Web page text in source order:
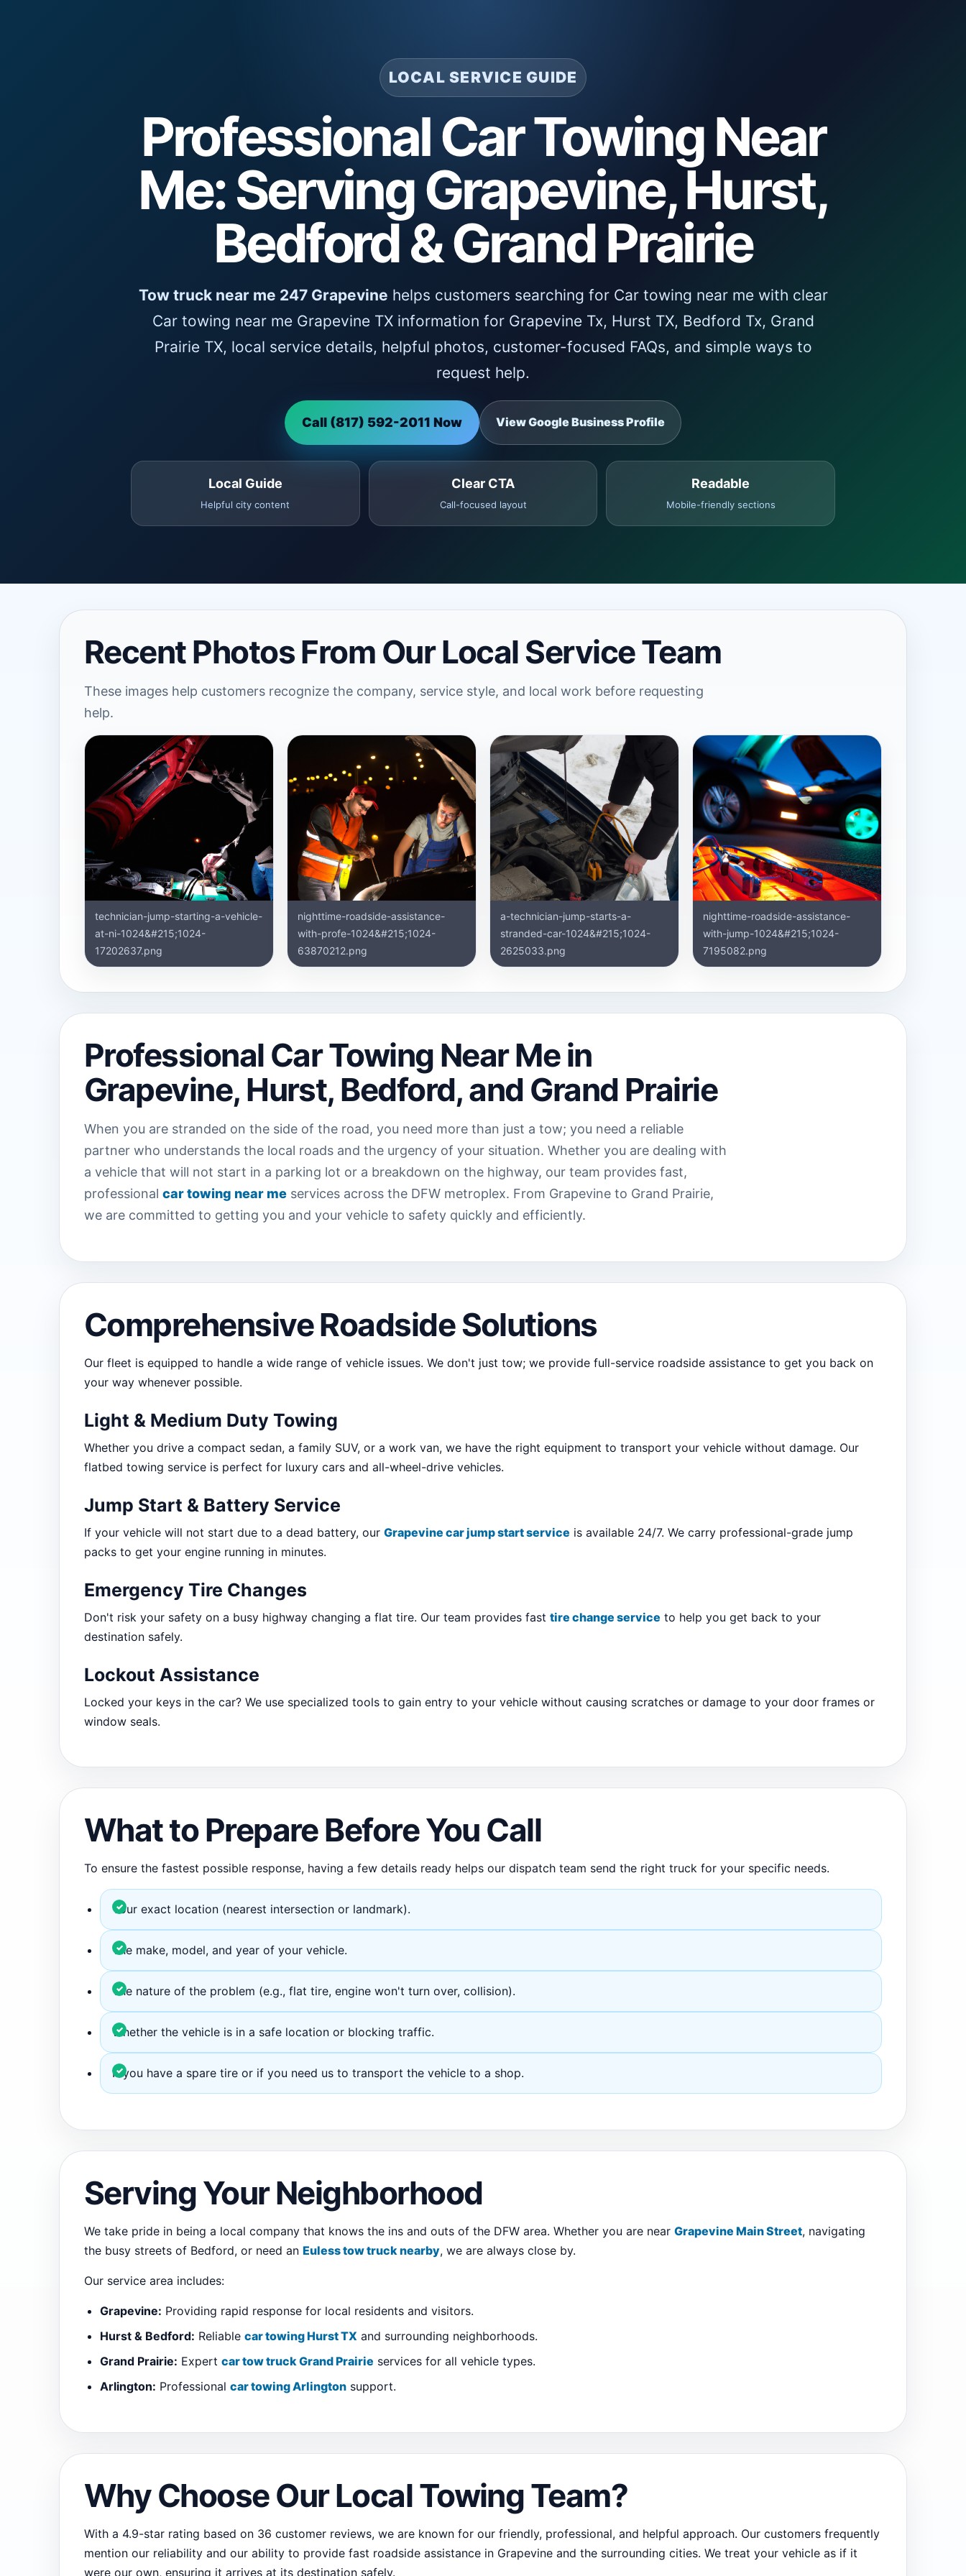
LOCAL SERVICE GUIDE
Professional Car Towing Near
Me: Serving Grapevine, Hurst,
Bedford & Grand Prairie
Tow truck near me 247 Grapevine helps customers searching for Car towing near me with clear
Car towing near me Grapevine TX information for Grapevine Tx, Hurst TX, Bedford Tx, Grand
Prairie TX, local service details, helpful photos, customer-focused FAQs, and simple ways to
request help.
Call (817) 592-2011 Now View Google Business Profile
Local Guide
Helpful city content
Clear CTA
Call-focused layout
Readable
Mobile-friendly sections
Recent Photos From Our Local Service Team
These images help customers recognize the company, service style, and local work before requesting
help.
technician-jump-starting-a-vehicle-
at-ni-1024&#215;1024-
17202637.png
nighttime-roadside-assistance-
with-profe-1024&#215;1024-
63870212.png
a-technician-jump-starts-a-
stranded-car-1024&#215;1024-
2625033.png
nighttime-roadside-assistance-
with-jump-1024&#215;1024-
7195082.png
Professional Car Towing Near Me in
Grapevine, Hurst, Bedford, and Grand Prairie
When you are stranded on the side of the road, you need more than just a tow; you need a reliable
partner who understands the local roads and the urgency of your situation. Whether you are dealing with
a vehicle that will not start in a parking lot or a breakdown on the highway, our team provides fast,
professional car towing near me services across the DFW metroplex. From Grapevine to Grand Prairie,
we are committed to getting you and your vehicle to safety quickly and efficiently.
Comprehensive Roadside Solutions
Our fleet is equipped to handle a wide range of vehicle issues. We don't just tow; we provide full-service roadside assistance to get you back on
your way whenever possible.
Light & Medium Duty Towing
Whether you drive a compact sedan, a family SUV, or a work van, we have the right equipment to transport your vehicle without damage. Our
flatbed towing service is perfect for luxury cars and all-wheel-drive vehicles.
Jump Start & Battery Service
If your vehicle will not start due to a dead battery, our Grapevine car jump start service is available 24/7. We carry professional-grade jump
packs to get your engine running in minutes.
Emergency Tire Changes
Don't risk your safety on a busy highway changing a flat tire. Our team provides fast tire change service to help you get back to your
destination safely.
Lockout Assistance
Locked your keys in the car? We use specialized tools to gain entry to your vehicle without causing scratches or damage to your door frames or
window seals.
What to Prepare Before You Call
To ensure the fastest possible response, having a few details ready helps our dispatch team send the right truck for your specific needs.
Your exact location (nearest intersection or landmark).
The make, model, and year of your vehicle.
The nature of the problem (e.g., flat tire, engine won't turn over, collision).
Whether the vehicle is in a safe location or blocking traffic.
If you have a spare tire or if you need us to transport the vehicle to a shop.
Serving Your Neighborhood
We take pride in being a local company that knows the ins and outs of the DFW area. Whether you are near Grapevine Main Street, navigating
the busy streets of Bedford, or need an Euless tow truck nearby, we are always close by.
Our service area includes:
Grapevine: Providing rapid response for local residents and visitors.
Hurst & Bedford: Reliable car towing Hurst TX and surrounding neighborhoods.
Grand Prairie: Expert car tow truck Grand Prairie services for all vehicle types.
Arlington: Professional car towing Arlington support.
Why Choose Our Local Towing Team?
With a 4.9-star rating based on 36 customer reviews, we are known for our friendly, professional, and helpful approach. Our customers frequently
mention our reliability and our ability to provide fast roadside assistance in Grapevine and the surrounding cities. We treat your vehicle as if it
were our own, ensuring it arrives at its destination safely.